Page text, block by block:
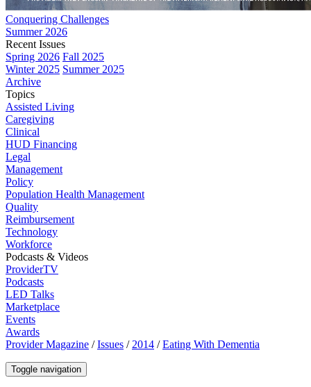
Conquering Challenges
Summer 2026
Recent Issues
Spring 2026 Fall 2025
Winter 2025 Summer 2025
Archive
Topics
Assisted Living
Caregiving
Clinical
HUD Financing
Legal
Management
Policy
Population Health Management
Quality
Reimbursement
Technology
Workforce
Podcasts & Videos
ProviderTV
Podcasts
LED Talks
Marketplace
Events
Awards
Provider Magazine /Issues / 2014 /Eating With Dementia
Toggle navigation